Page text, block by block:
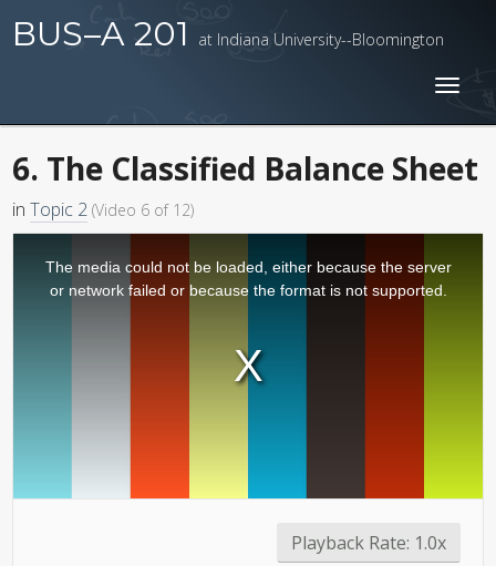
BUS–A 201 at Indiana University--Bloomington
6. The Classified Balance Sheet
in Topic 2 (Video 6 of 12)
The media could not be loaded, either because the server
or network failed or because the format is not supported.
Playback Rate: 1.0x